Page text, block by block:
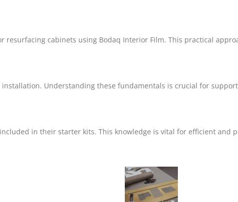
cabinets using Bodaq Interior Film. This practical
Understanding these fundamentals is crucial for
in their starter kits. This knowledge is vital for efficient and